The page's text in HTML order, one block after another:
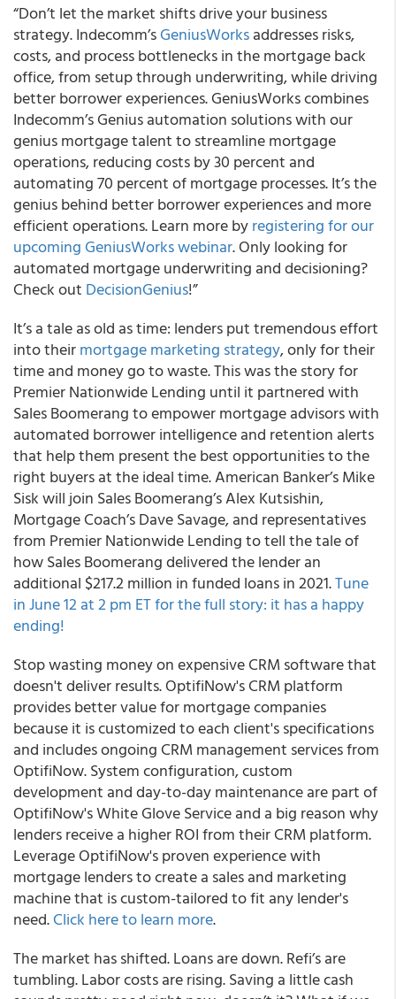
“Don’t let the market shifts drive your business
strategy. Indecomm’sGeniusWorksaddresses risks,
costs, and process bottlenecks in the mortgage back
office, from setup through underwriting, while driving
better borrower experiences. GeniusWorks combines
Indecomm’s Genius automation solutions with our
genius mortgage talent to streamline mortgage
operations, reducing costs by 30 percent and
automating 70 percent of mortgage processes. It’s the
genius behind better borrower experiences and more
efficient operations. Learn more byregistering for our
upcoming GeniusWorks webinar. Only looking for
automated mortgage underwriting and decisioning?
Check out DecisionGenius!”
It’s a tale as old as time: lenders put tremendous effort
into theirmortgage marketing strategy, only for their
time and money go to waste. This was the story for
Premier Nationwide Lending until it partnered with
Sales Boomerang to empower mortgage advisors with
automated borrower intelligence and retention alerts
that help them present the best opportunities to the
right buyers at the ideal time. American Banker’s Mike
Sisk will join Sales Boomerang’s Alex Kutsishin,
Mortgage Coach’s Dave Savage, and representatives
from Premier Nationwide Lending to tell the tale of
how Sales Boomerang delivered the lender an
additional $217.2 million in funded loans in 2021.Tune
in June 12 at 2 pm ET for the full story: it has a happy
ending!
Stop wasting money on expensive CRM software that
doesn't deliver results. OptifiNow's CRM platform
provides better value for mortgage companies
because it is customized to each client's specifications
and includes ongoing CRM management services from
OptifiNow. System configuration, custom
development and day-to-day maintenance are part of
OptifiNow's White Glove Service and a big reason why
lenders receive a higher ROI from their CRM platform.
Leverage OptifiNow's proven experience with
mortgage lenders to create a sales and marketing
machine that is custom-tailored to fit any lender's
need.Click here to learn more.
The market has shifted. Loans are down. Refi’s are
tumbling. Labor costs are rising. Saving a little cash